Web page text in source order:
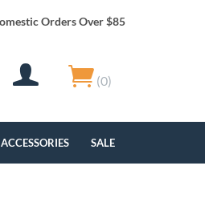
Orders Over $85
(0)
ACCESSORIES SALE